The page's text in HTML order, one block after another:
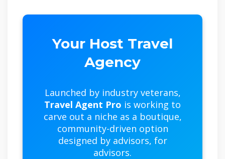
Your Host Travel
Agency
Launched by industry veterans,
Travel Agent Pro is working to
carve out a niche as a boutique,
community-driven option
designed by advisors, for
advisors.